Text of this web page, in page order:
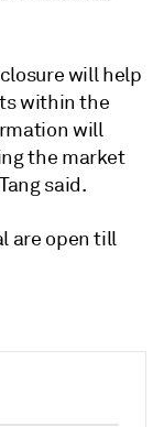
will help
within the
will
the market
said.
are open till